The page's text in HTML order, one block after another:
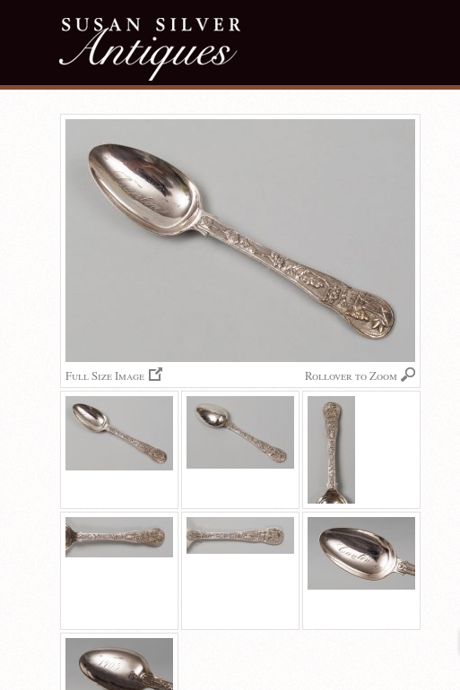
Full Size Image Rollover to Zoom